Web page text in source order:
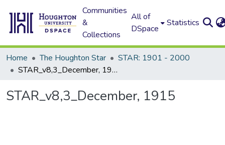
Communities
&
Collections
All of
DSpace
Statistics
Home The Houghton Star
STAR: 1901 - 2000
STAR_v8,3_December, 1915
STAR_v8,3_December, 1915